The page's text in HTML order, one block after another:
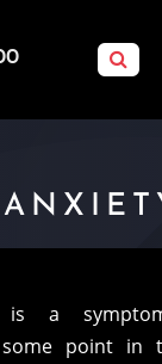
is a
some point in